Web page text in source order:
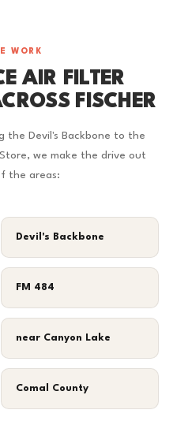
WORK
AIR FILTER
FISCHER
the Devil's Backbone to the
we make the drive out
the areas:
Devil's Backbone
FM 484
near Canyon Lake
Comal County